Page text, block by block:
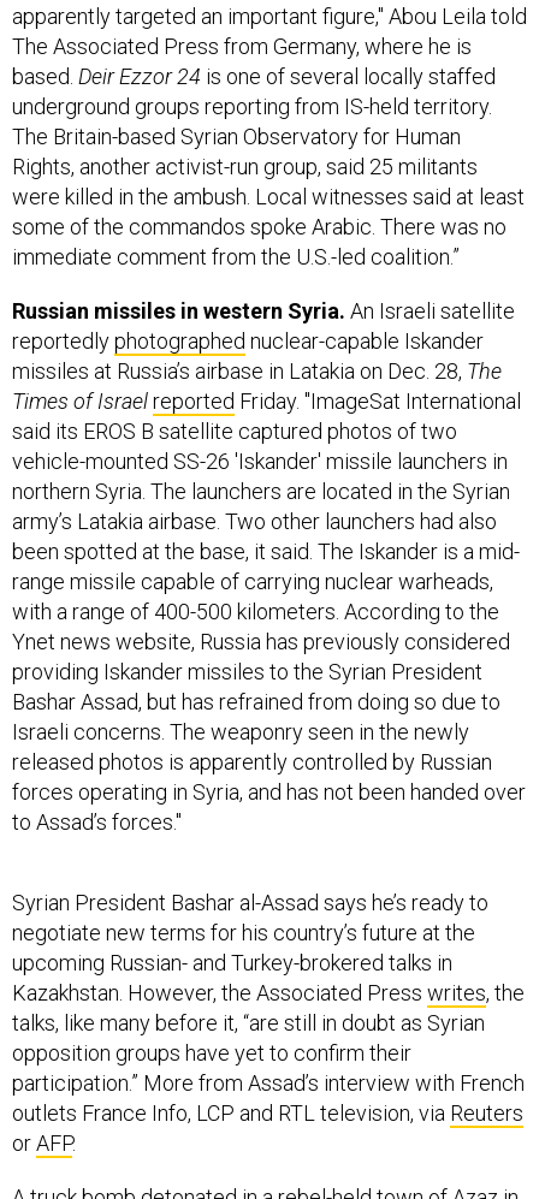
apparently targeted an important figure," Abou Leila told
The Associated Press from Germany, where he is
based. Deir Ezzor 24 is one of several locally staffed
underground groups reporting from IS-held territory.
The Britain-based Syrian Observatory for Human
Rights, another activist-run group, said 25 militants
were killed in the ambush. Local witnesses said at least
some of the commandos spoke Arabic. There was no
immediate comment from the U.S.-led coalition.”
Russian missiles in western Syria. An Israeli satellite
reportedlyphotographed nuclear-capable Iskander
missiles at Russia’s airbase in Latakia on Dec. 28, The
Times of Israelreported Friday. "ImageSat International
said its EROS B satellite captured photos of two
vehicle-mounted SS-26 'Iskander' missile launchers in
northern Syria. The launchers are located in the Syrian
army’s Latakia airbase. Two other launchers had also
been spotted at the base, it said. The Iskander is a mid-
range missile capable of carrying nuclear warheads,
with a range of 400-500 kilometers. According to the
Ynet news website, Russia has previously considered
providing Iskander missiles to the Syrian President
Bashar Assad, but has refrained from doing so due to
Israeli concerns. The weaponry seen in the newly
released photos is apparently controlled by Russian
forces operating in Syria, and has not been handed over
to Assad’s forces."
Syrian President Bashar al-Assad says he’s ready to
negotiate new terms for his country’s future at the
upcoming Russian- and Turkey-brokered talks in
Kazakhstan. However, the Associated Press writes, the
talks, like many before it, “are still in doubt as Syrian
opposition groups have yet to confirm their
participation.” More from Assad’s interview with French
outlets France Info, LCP and RTL television, via Reuters
orAFP.